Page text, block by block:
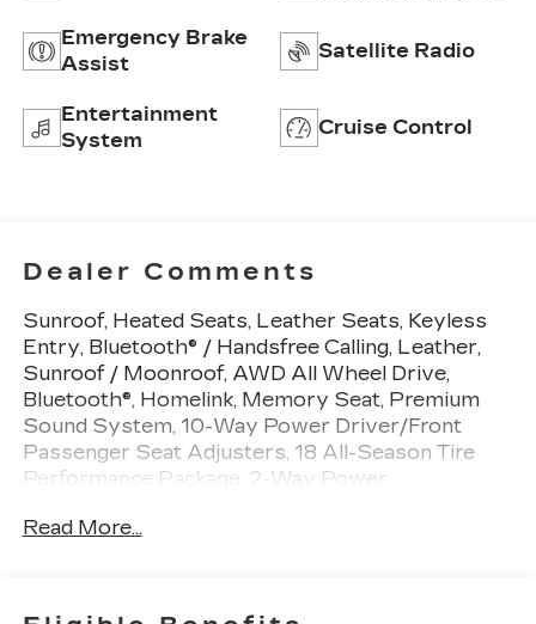
Emergency Brake
Assist
Satellite Radio
Entertainment
System
Cruise Control
Dealer Comments
Sunroof, Heated Seats, Leather Seats, Keyless
Entry, Bluetooth® / Handsfree Calling, Leather,
Sunroof / Moonroof, AWD All Wheel Drive,
Bluetooth®, Homelink, Memory Seat, Premium
Sound System, 10-Way Power Driver/Front
Passenger Seat Adjusters, 18 All-Season Tire
Performance Package, 2-Way Power
Bluetooth® For Phone, Front dual zone A/C, Front
Limited-Slip Differential, Memory Package,
Read More...